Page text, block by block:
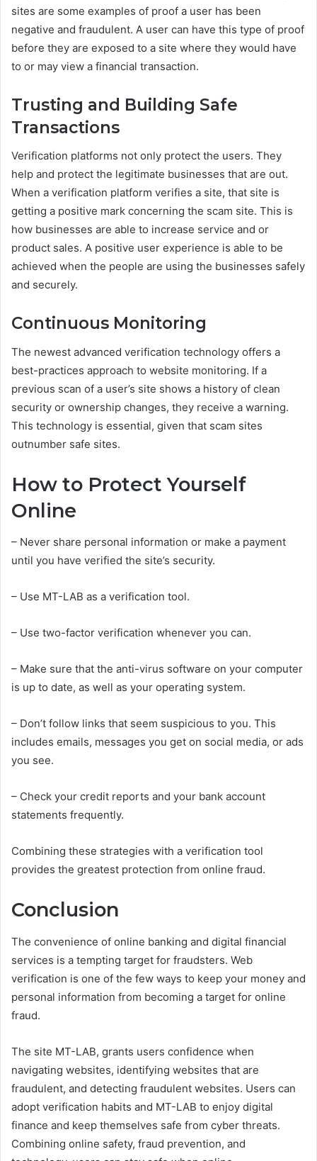
sites are some examples of proof a user has been
negative and fraudulent. A user can have this type of proof
before they are exposed to a site where they would have
to or may view a financial transaction.
Trusting and Building Safe
Transactions
Verification platforms not only protect the users. They
help and protect the legitimate businesses that are out.
When a verification platform verifies a site, that site is
getting a positive mark concerning the scam site. This is
how businesses are able to increase service and or
product sales. A positive user experience is able to be
achieved when the people are using the businesses safely
and securely.
Continuous Monitoring
The newest advanced verification technology offers a
best-practices approach to website monitoring. If a
previous scan of a user’s site shows a history of clean
security or ownership changes, they receive a warning.
This technology is essential, given that scam sites
outnumber safe sites.
How to Protect Yourself
Online
– Never share personal information or make a payment
until you have verified the site’s security.
– Use MT-LAB as a verification tool.
– Use two-factor verification whenever you can.
– Make sure that the anti-virus software on your computer
is up to date, as well as your operating system.
– Don’t follow links that seem suspicious to you. This
includes emails, messages you get on social media, or ads
you see.
– Check your credit reports and your bank account
statements frequently.
Combining these strategies with a verification tool
provides the greatest protection from online fraud.
Conclusion
The convenience of online banking and digital financial
services is a tempting target for fraudsters. Web
verification is one of the few ways to keep your money and
personal information from becoming a target for online
fraud.
The site MT-LAB, grants users confidence when
navigating websites, identifying websites that are
fraudulent, and detecting fraudulent websites. Users can
adopt verification habits and MT-LAB to enjoy digital
finance and keep themselves safe from cyber threats.
Combining online safety, fraud prevention, and